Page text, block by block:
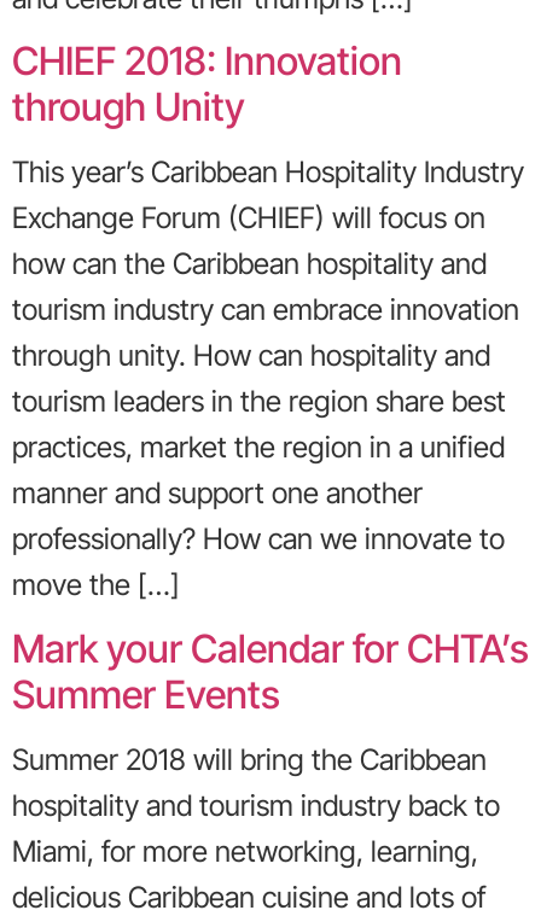
CHIEF 2018: Innovation
through Unity
This year’s Caribbean Hospitality Industry
Exchange Forum (CHIEF) will focus on
how can the Caribbean hospitality and
tourism industry can embrace innovation
through unity. How can hospitality and
tourism leaders in the region share best
practices, market the region in a unified
manner and support one another
professionally? How can we innovate to
move the […]
Mark your Calendar for CHTA’s
Summer Events
Summer 2018 will bring the Caribbean
hospitality and tourism industry back to
Miami, for more networking, learning,
delicious Caribbean cuisine and lots of